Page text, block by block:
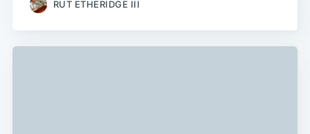
RUT ETHERIDGE III